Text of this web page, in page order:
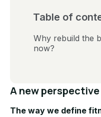
Table of
Why rebuild the
now?
A new
The way we define